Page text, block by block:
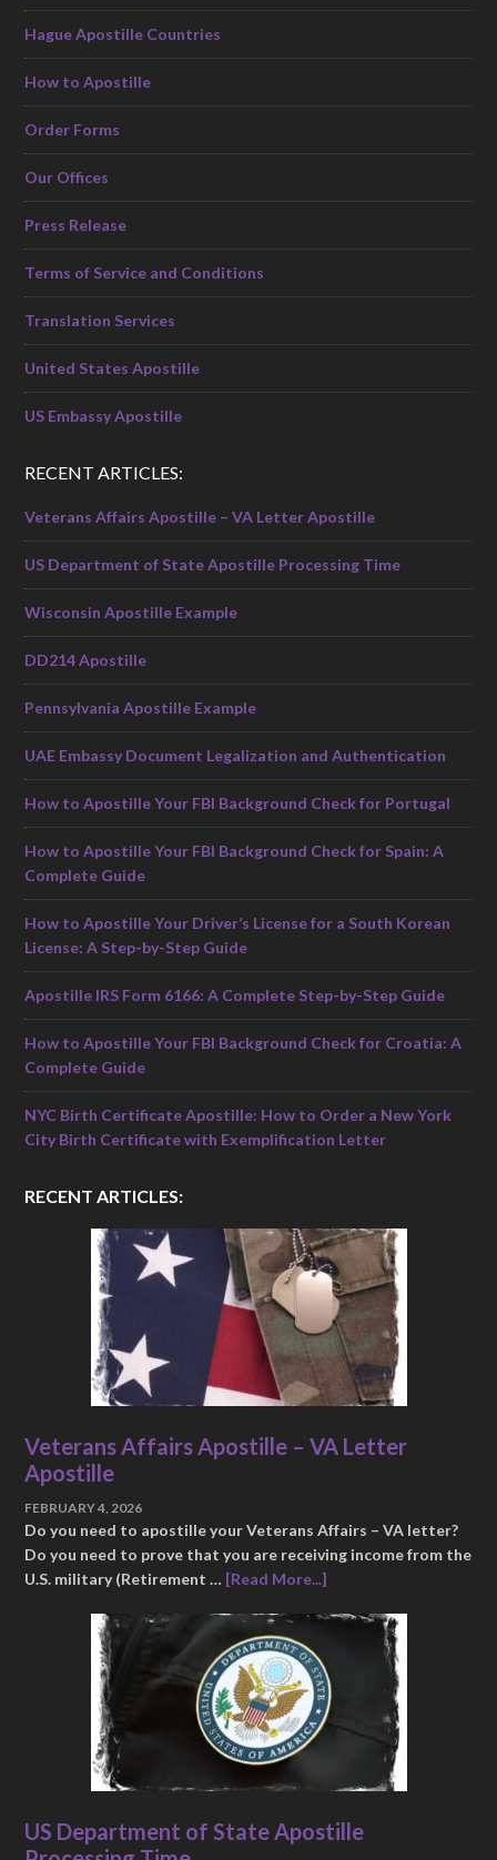
Hague Apostille Countries
How to Apostille
Order Forms
Our Offices
Press Release
Terms of Service and Conditions
Translation Services
United States Apostille
US Embassy Apostille
RECENT ARTICLES:
Veterans Affairs Apostille – VA Letter Apostille
US Department of State Apostille Processing Time
Wisconsin Apostille Example
DD214 Apostille
Pennsylvania Apostille Example
UAE Embassy Document Legalization and Authentication
How to Apostille Your FBI Background Check for Portugal
How to Apostille Your FBI Background Check for Spain: A
Complete Guide
How to Apostille Your Driver’s License for a South Korean
License: A Step-by-Step Guide
Apostille IRS Form 6166: A Complete Step-by-Step Guide
How to Apostille Your FBI Background Check for Croatia: A
Complete Guide
NYC Birth Certificate Apostille: How to Order a New York
City Birth Certificate with Exemplification Letter
RECENT ARTICLES:
Veterans Affairs Apostille – VA Letter
Apostille
FEBRUARY 4, 2026
Do you need to apostille your Veterans Affairs – VA letter?
Do you need to prove that you are receiving income from the
U.S. military (Retirement … [Read More...]
US Department of State Apostille